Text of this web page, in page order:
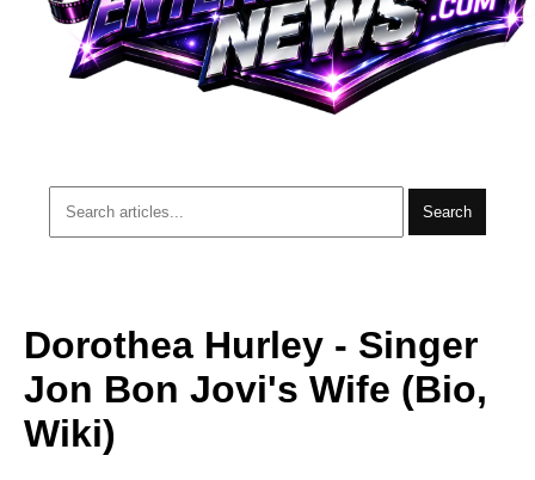
Search
Dorothea Hurley - Singer
Jon Bon Jovi's Wife (Bio,
Wiki)